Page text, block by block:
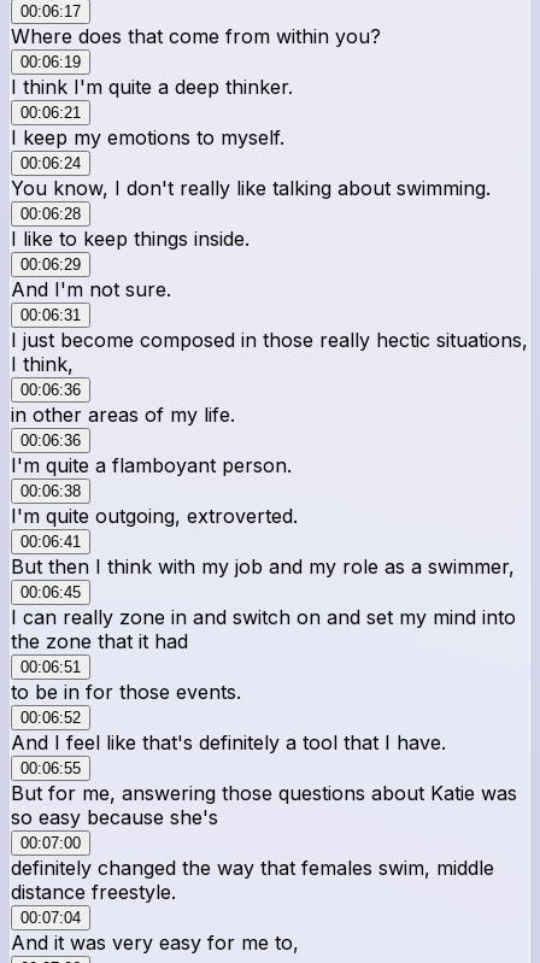
00:06:17
Where does that come from within you?
00:06:19
I think I'm quite a deep thinker.
00:06:21
I keep my emotions to myself.
00:06:24
You know, I don't really like talking about swimming.
00:06:28
I like to keep things inside.
00:06:29
And I'm not sure.
00:06:31
I just become composed in those really hectic situations,
I think,
00:06:36
in other areas of my life.
00:06:36
I'm quite a flamboyant person.
00:06:38
I'm quite outgoing, extroverted.
00:06:41
But then I think with my job and my role as a swimmer,
00:06:45
I can really zone in and switch on and set my mind into
the zone that it had
00:06:51
to be in for those events.
00:06:52
And I feel like that's definitely a tool that I have.
00:06:55
But for me, answering those questions about Katie was
so easy because she's
00:07:00
definitely changed the way that females swim, middle
distance freestyle.
00:07:04
And it was very easy for me to,